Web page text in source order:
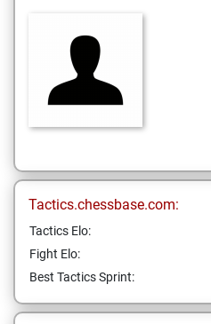
Tactics.chessbase.com:
Tactics Elo:
Fight Elo:
Best Tactics Sprint: